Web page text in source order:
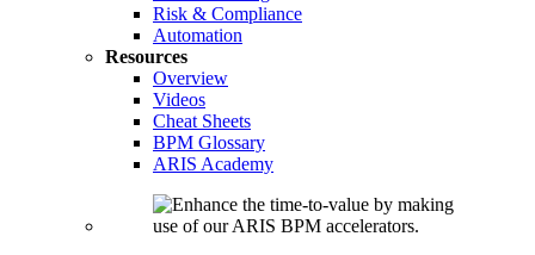
Risk & Compliance
Automation
Resources
Overview
Videos
Cheat Sheets
BPM Glossary
ARIS Academy